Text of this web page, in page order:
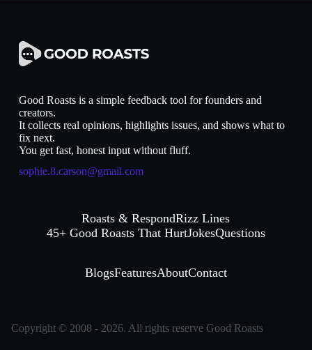
Good Roasts is a simple feedback tool for founders and
creators.
It collects real opinions, highlights issues, and shows what to
fix next.
You get fast, honest input without fluff.
sophie.8.carson@gmail.com
Roasts & RespondRizz Lines
45+ Good Roasts That HurtJokesQuestions
BlogsFeaturesAboutContact
Copyright © 2008 - 2026. All rights reserve Good Roasts